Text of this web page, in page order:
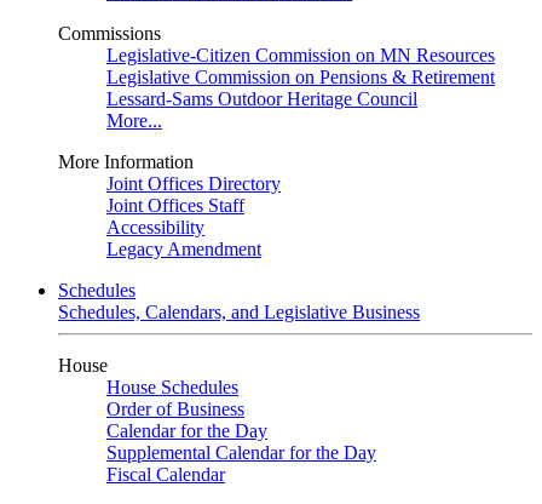
Commissions
Legislative-Citizen Commission on MN Resources
Legislative Commission on Pensions & Retirement
Lessard-Sams Outdoor Heritage Council
More...
More Information
Joint Offices Directory
Joint Offices Staff
Accessibility
Legacy Amendment
Schedules
Schedules, Calendars, and Legislative Business
House
House Schedules
Order of Business
Calendar for the Day
Supplemental Calendar for the Day
Fiscal Calendar